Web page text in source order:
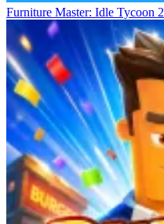
Furniture Master: Idle Tycoon 2